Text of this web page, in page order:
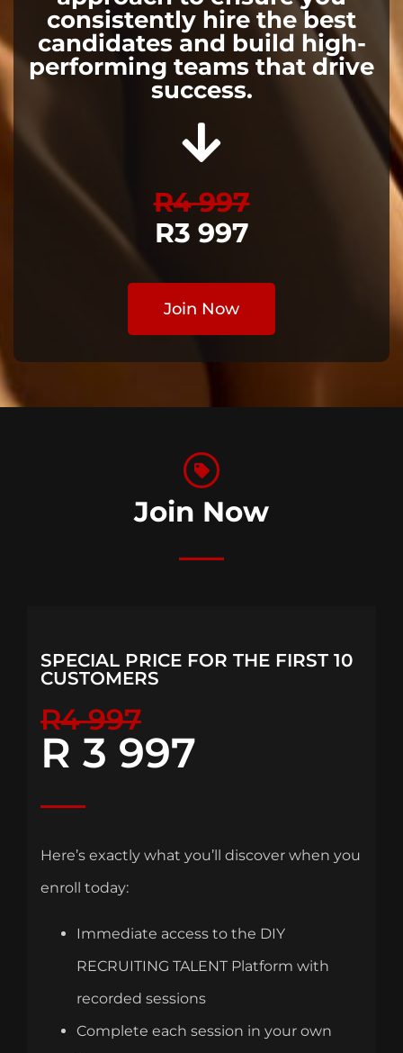
consistently hire the best
candidates and build high-
performing teams that drive
success.
R4 997
R3 997
Join Now
Join Now
SPECIAL PRICE FOR THE FIRST 10
CUSTOMERS
R4 997
R 3 997
Here’s exactly what you’ll discover when you
enroll today:
Immediate access to the DIY
RECRUITING TALENT Platform with
recorded sessions
Complete each session in your own